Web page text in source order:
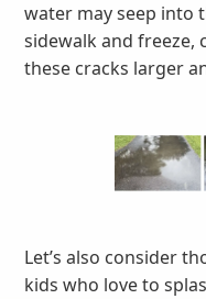
water may seep into
sidewalk and freeze,
these cracks larger
Let’s also consider
kids who love to